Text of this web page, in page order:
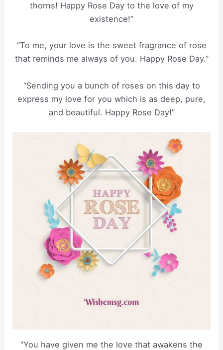
thorns! Happy Rose Day to the love of my
existence!”
“To me, your love is the sweet fragrance of rose
that reminds me always of you. Happy Rose Day.”
“Sending you a bunch of roses on this day to
express my love for you which is as deep, pure,
and beautiful. Happy Rose Day!”
“You have given me the love that awakens the